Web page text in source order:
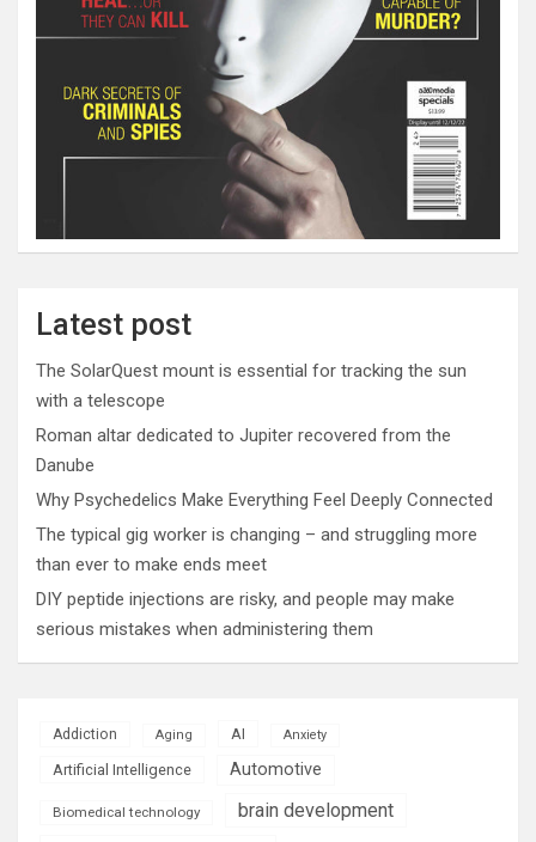
Latest post
The SolarQuest mount is essential for tracking the sun
with a telescope
Roman altar dedicated to Jupiter recovered from the
Danube
Why Psychedelics Make Everything Feel Deeply Connected
The typical gig worker is changing – and struggling more
than ever to make ends meet
DIY peptide injections are risky, and people may make
serious mistakes when administering them
Addiction Aging AI Anxiety
Artificial Intelligence Automotive
Biomedical technology brain development